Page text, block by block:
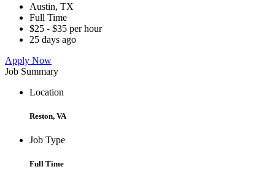
Austin, TX
Full Time
$25 - $35 per hour
25 days ago
Apply Now
Job Summary
Location
Reston, VA
Job Type
Full Time